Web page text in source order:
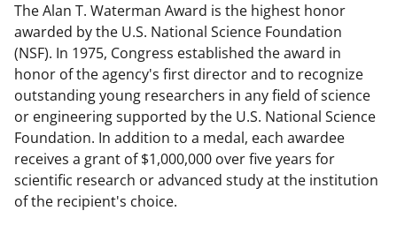
The Alan T. Waterman Award is the highest honor
awarded by the U.S. National Science Foundation
(NSF). In 1975, Congress established the award in
honor of the agency's first director and to recognize
outstanding young researchers in any field of science
or engineering supported by the U.S. National Science
Foundation. In addition to a medal, each awardee
receives a grant of $1,000,000 over five years for
scientific research or advanced studyat the institution
of the recipient's choice.